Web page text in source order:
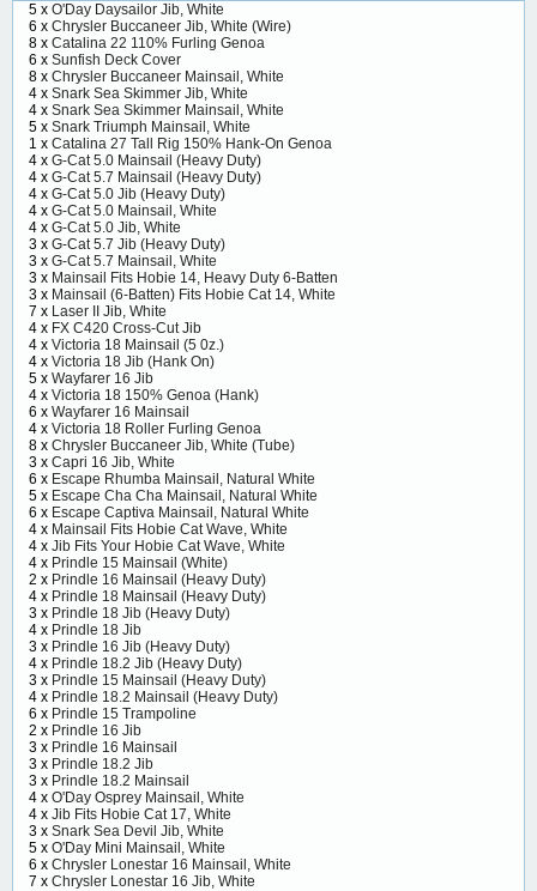
5 x O'Day Daysailor Jib, White
6 x Chrysler Buccaneer Jib, White (Wire)
8 x Catalina 22 110% Furling Genoa
6 x Sunfish Deck Cover
8 x Chrysler Buccaneer Mainsail, White
4 x Snark Sea Skimmer Jib, White
4 x Snark Sea Skimmer Mainsail, White
5 x Snark Triumph Mainsail, White
1 x Catalina 27 Tall Rig 150% Hank-On Genoa
4 x G-Cat 5.0 Mainsail (Heavy Duty)
4 x G-Cat 5.7 Mainsail (Heavy Duty)
4 x G-Cat 5.0 Jib (Heavy Duty)
4 x G-Cat 5.0 Mainsail, White
4 x G-Cat 5.0 Jib, White
3 x G-Cat 5.7 Jib (Heavy Duty)
3 x G-Cat 5.7 Mainsail, White
3 x Mainsail Fits Hobie 14, Heavy Duty 6-Batten
3 x Mainsail (6-Batten) Fits Hobie Cat 14, White
7 x Laser II Jib, White
4 x FX C420 Cross-Cut Jib
4 x Victoria 18 Mainsail (5 0z.)
4 x Victoria 18 Jib (Hank On)
5 x Wayfarer 16 Jib
4 x Victoria 18 150% Genoa (Hank)
6 x Wayfarer 16 Mainsail
4 x Victoria 18 Roller Furling Genoa
8 x Chrysler Buccaneer Jib, White (Tube)
3 x Capri 16 Jib, White
6 x Escape Rhumba Mainsail, Natural White
5 x Escape Cha Cha Mainsail, Natural White
6 x Escape Captiva Mainsail, Natural White
4 x Mainsail Fits Hobie Cat Wave, White
4 x Jib Fits Your Hobie Cat Wave, White
4 x Prindle 15 Mainsail (White)
2 x Prindle 16 Mainsail (Heavy Duty)
4 x Prindle 18 Mainsail (Heavy Duty)
3 x Prindle 18 Jib (Heavy Duty)
4 x Prindle 18 Jib
3 x Prindle 16 Jib (Heavy Duty)
4 x Prindle 18.2 Jib (Heavy Duty)
3 x Prindle 15 Mainsail (Heavy Duty)
4 x Prindle 18.2 Mainsail (Heavy Duty)
6 x Prindle 15 Trampoline
2 x Prindle 16 Jib
3 x Prindle 16 Mainsail
3 x Prindle 18.2 Jib
3 x Prindle 18.2 Mainsail
4 x O'Day Osprey Mainsail, White
4 x Jib Fits Hobie Cat 17, White
3 x Snark Sea Devil Jib, White
5 x O'Day Mini Mainsail, White
6 x Chrysler Lonestar 16 Mainsail, White
7 x Chrysler Lonestar 16 Jib, White